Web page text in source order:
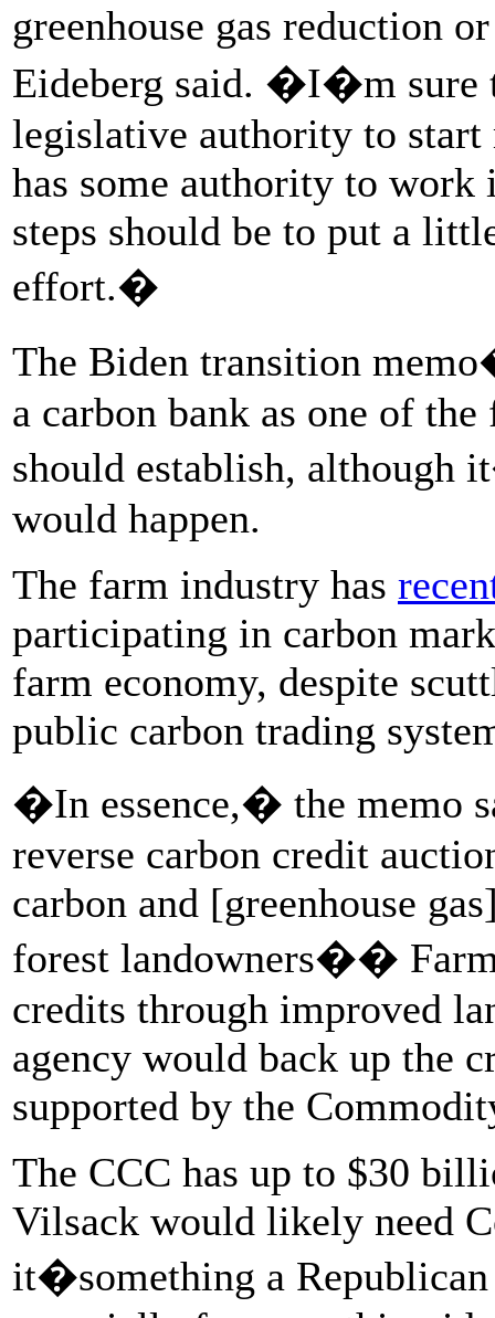
greenhouse gas reduction
Eideberg said. �I�m sure
legislative authority to
has some authority to
steps should be to put a
effort.�
The Biden transition
a carbon bank as one of
should establish, although
would happen.
The farm industry has
participating in carbon
farm economy, despite
public carbon trading
�In essence,� the memo
reverse carbon credit
carbon and [greenhouse
forest landowners��
credits through improved
agency would back up the
supported by the
The CCC has up to $30
Vilsack would likely need
it�something a